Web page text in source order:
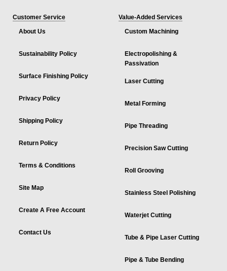
Customer Service
About Us
Sustainability Policy
Surface Finishing Policy
Privacy Policy
Shipping Policy
Return Policy
Terms & Conditions
Site Map
Create A Free Account
Contact Us
Value-Added Services
Custom Machining
Electropolishing &
Passivation
Laser Cutting
Metal Forming
Pipe Threading
Precision Saw Cutting
Roll Grooving
Stainless Steel Polishing
Waterjet Cutting
Tube & Pipe Laser Cutting
Pipe & Tube Bending